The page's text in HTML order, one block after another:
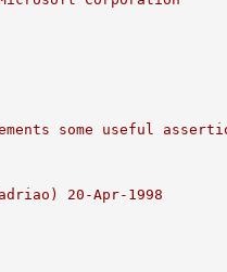
some useful
20-Apr-1998